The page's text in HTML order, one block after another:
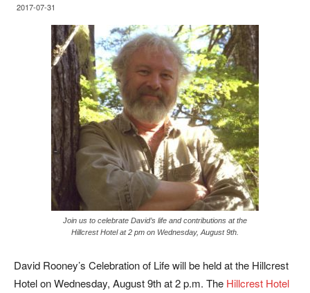
2017-07-31
Join us to celebrate David’s life and contributions at the
Hillcrest Hotel at 2 pm on Wednesday, August 9th.
David Rooney’s Celebration of Life will be held at the Hillcrest
Hotel on Wednesday, August 9th at 2 p.m. The Hillcrest Hotel